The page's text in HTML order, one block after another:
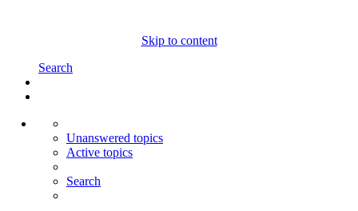
Skip to content
Search
Unanswered topics
Active topics
Search